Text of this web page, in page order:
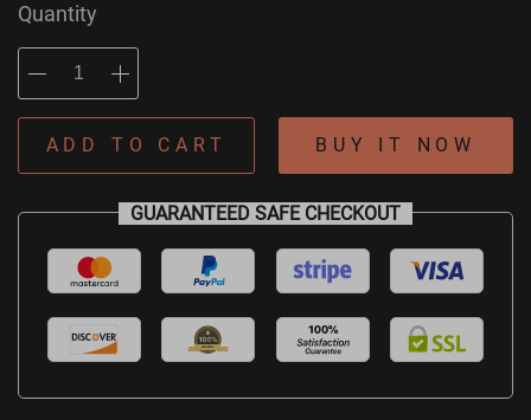
Quantity
ADD TO CART BUY IT NOW
GUARANTEED SAFE CHECKOUT